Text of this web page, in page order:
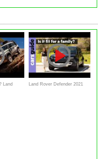
Land Land Rover Defender 2021